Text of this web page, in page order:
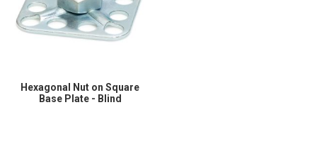
Hexagonal Nut on Square
Base Plate - Blind